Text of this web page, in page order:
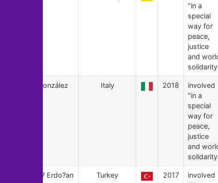
"in a
special
way for
peace,
justice
and
X González Italy 2018
involved
"in a
special
way for
peace,
justice
and
Asl? Erdo?an Turkey 2017
involved